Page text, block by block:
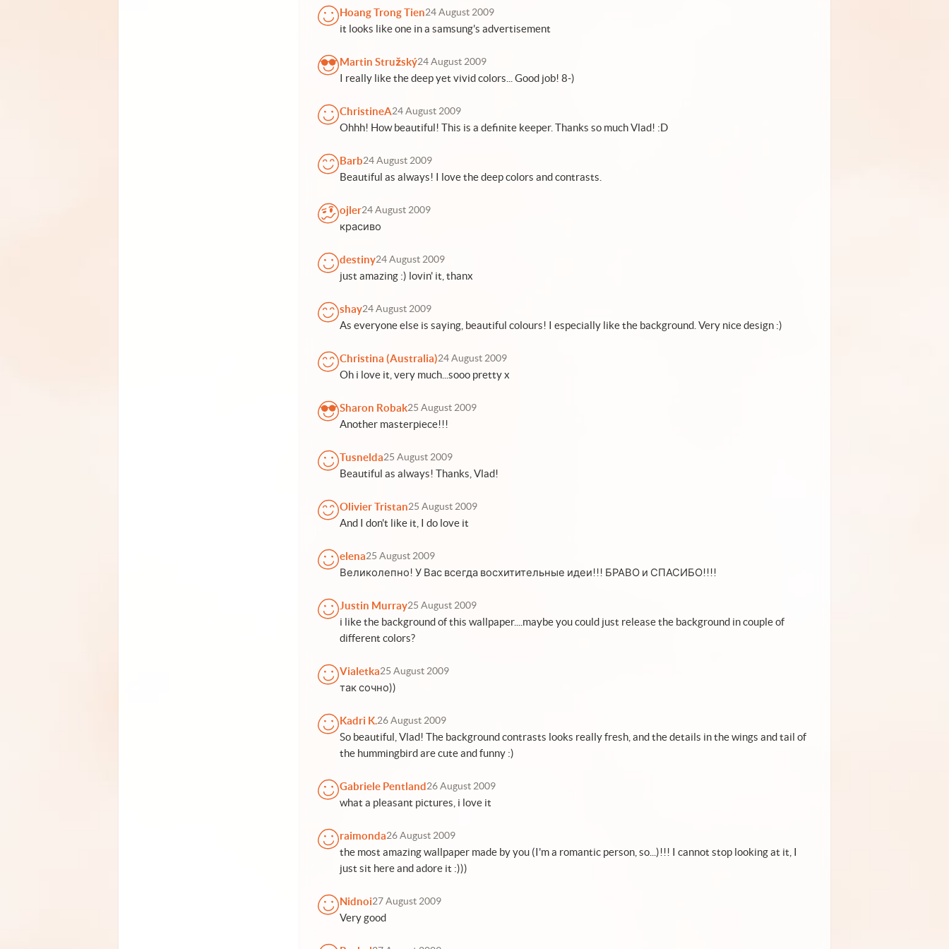
Hoang Trong Tien24 August 2009
it looks like one in a samsung's advertisement
Martin Stružský24 August 2009
I really like the deep yet vivid colors... Good job! 8-)
ChristineA24 August 2009
Ohhh! How beautiful! This is a definite keeper. Thanks so much Vlad! :D
Barb24 August 2009
Beautiful as always! I love the deep colors and contrasts.
ojler24 August 2009
красиво
destiny24 August 2009
just amazing :) lovin' it, thanx
shay24 August 2009
As everyone else is saying, beautiful colours! I especially like the background. Very nice design :)
Christina (Australia)24 August 2009
Oh i love it, very much...sooo pretty x
Sharon Robak25 August 2009
Another masterpiece!!!
Tusnelda25 August 2009
Beautiful as always! Thanks, Vlad!
Olivier Tristan25 August 2009
And I don't like it, I do love it
elena25 August 2009
Великолепно! У Вас всегда восхитительные идеи!!! БРАВО и СПАСИБО!!!!
Justin Murray25 August 2009
i like the background of this wallpaper....maybe you could just release the background in couple of
different colors?
Vialetka25 August 2009
так сочно))
Kadri K.26 August 2009
So beautiful, Vlad! The background contrasts looks really fresh, and the details in the wings and tail of
the hummingbird are cute and funny :)
Gabriele Pentland26 August 2009
what a pleasant pictures, i love it
raimonda26 August 2009
the most amazing wallpaper made by you (I'm a romantic person, so...)!!! I cannot stop looking at it, I
just sit here and adore it :)))
Nidnoi27 August 2009
Very good